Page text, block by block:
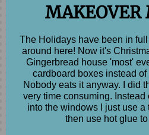
MAKEOVER
The Holidays have been in
around here! Now it's
Gingerbread house 'most'
cardboard boxes instead
Nobody eats it anyway. I did
very time consuming.
into the windows I just use a
then use hot glue